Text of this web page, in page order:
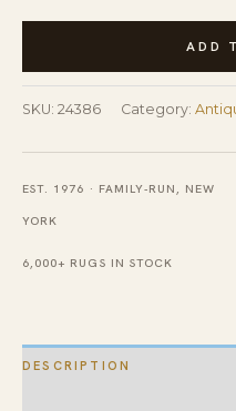
Antique
Chinese
Geometric
Knotted
Rug
quantity
ADD
SKU: 24386 Category:
EST. 1976 · FAMILY-RUN, NEW
YORK
6,000+ RUGS IN STOCK
DESCRIPTION